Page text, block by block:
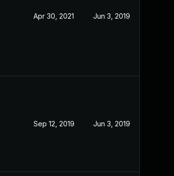
Apr 30, 2021 Jun 3, 2019
Sep 12, 2019 Jun 3, 2019